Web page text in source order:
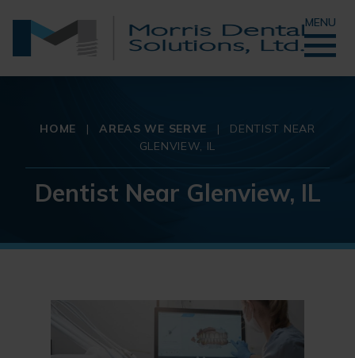
MENU
HOME | AREAS WE SERVE |
DENTIST NEAR
GLENVIEW, IL
Dentist Near Glenview, IL